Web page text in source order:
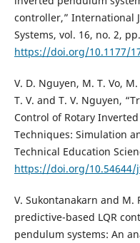
controller,” International
Systems, vol. 16, no. 2,
https://doi.org/10.1177/
V. D. Nguyen, M. T. Vo,
T. V. and T. V. Nguyen,
Control of Rotary
Techniques: Simulation
Technical Education
https://doi.org/10.54644/
V. Sukontanakarn and M.
predictive-based LQR
pendulum systems: An